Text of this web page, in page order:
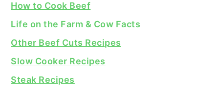
How to Cook Beef
Life on the Farm & Cow Facts
Other Beef Cuts Recipes
Slow Cooker Recipes
Steak Recipes